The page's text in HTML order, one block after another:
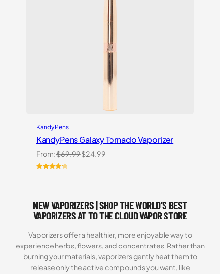
Kandy Pens
KandyPens Galaxy Tornado Vaporizer
From:$69.99Original
$24.99Current
customer
ratings
NEW VAPORIZERS | SHOP THE WORLD’S BEST
VAPORIZERS AT TO THE CLOUD VAPOR STORE
Vaporizers offer a healthier, more enjoyable way to
experience herbs, flowers, and concentrates. Rather than
burning your materials, vaporizers gently heat them to
release only the active compounds you want, like